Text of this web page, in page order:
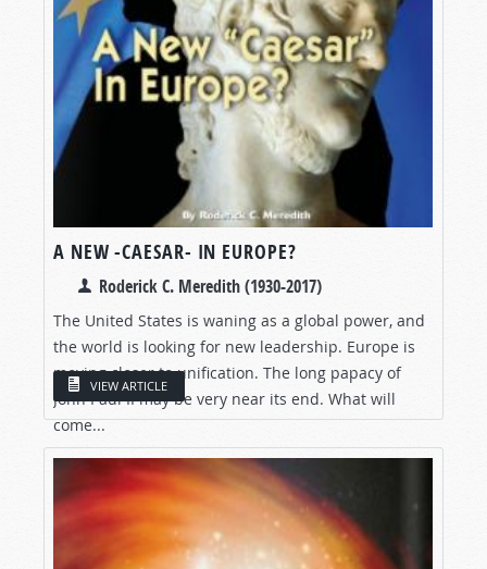
A NEW -CAESAR- IN EUROPE?
Roderick C. Meredith (1930-2017)
The United States is waning as a global power, and
the world is looking for new leadership. Europe is
moving closer to unification. The long papacy of
John Paul II may be very near its end. What will
come...
VIEW ARTICLE